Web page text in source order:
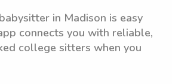
in Madison is easy
connects you with reliable,
college sitters when you